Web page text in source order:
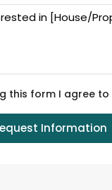
this form I agree to
Information